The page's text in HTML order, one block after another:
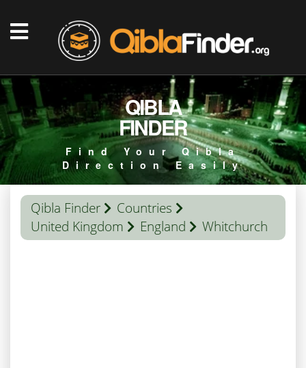
QIBLA
FINDER
Find Your Qibla
Direction Easily
Qibla Finder
Countries
United Kingdom
England Whitchurch